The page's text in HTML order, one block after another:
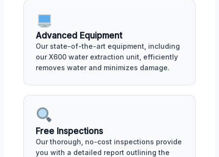
Advanced Equipment
Our state-of-the-art equipment, including
our X600 water extraction unit, efficiently
removes water and minimizes damage.
Free Inspections
Our thorough, no-cost inspections provide
you with a detailed report outlining the